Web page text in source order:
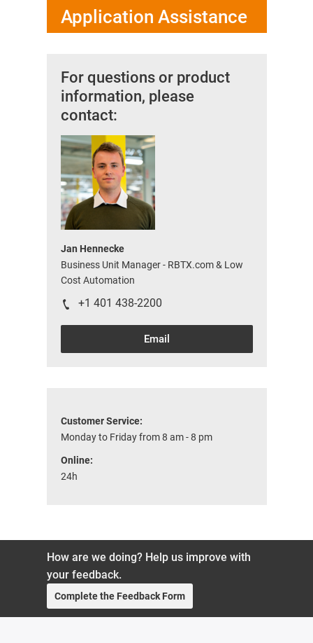
Application Assistance
For questions or product
information, please
contact:
Jan Hennecke
Business Unit Manager - RBTX.com & Low
Cost Automation
+1 401 438-2200
Email
Customer Service:
Monday to Friday from 8 am - 8 pm
Online:
24h
How are we doing? Help us improve with
your feedback.
Complete the Feedback Form